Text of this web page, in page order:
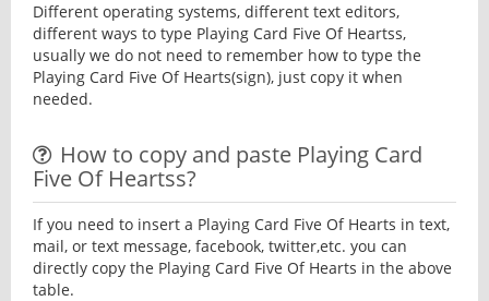
Different operating systems, different text editors,
different ways to type Playing Card Five Of Heartss,
usually we do not need to remember how to type the
Playing Card Five Of Hearts(sign), just copy it when
needed.
How to copy and paste Playing Card
Five Of Heartss?
If you need to insert a Playing Card Five Of Hearts in text,
mail, or text message, facebook, twitter,etc. you can
directly copy the Playing Card Five Of Hearts in the above
table.